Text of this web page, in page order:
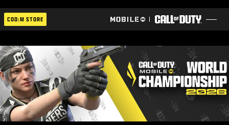
ESPORTS ANNOUNCEMENT
اجتماعي
استلام
COD:M STORE